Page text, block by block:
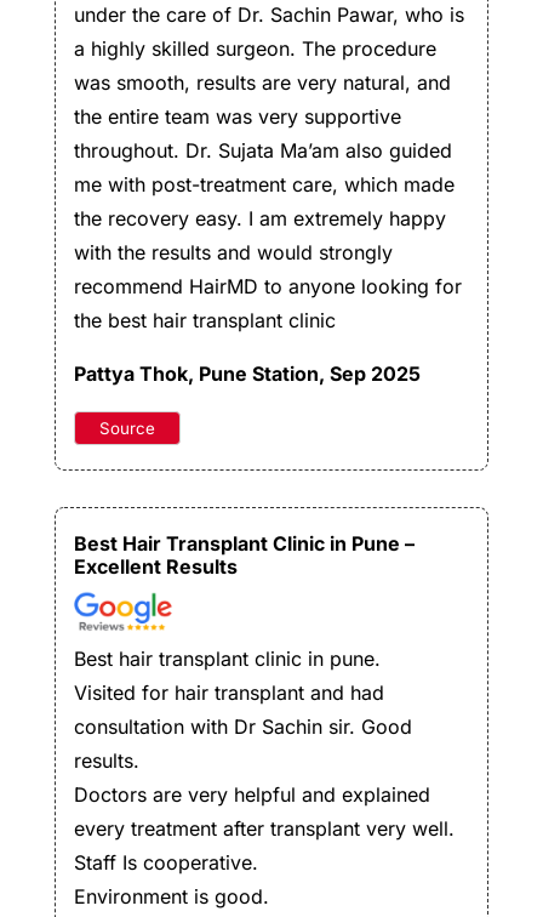
under the care of Dr. Sachin Pawar, who is
a highly skilled surgeon. The procedure
was smooth, results are very natural, and
the entire team was very supportive
throughout. Dr. Sujata Ma’am also guided
me with post-treatment care, which made
the recovery easy. I am extremely happy
with the results and would strongly
recommend HairMD to anyone looking for
the best hair transplant clinic
Pattya Thok, Pune Station, Sep 2025
Source
Best Hair Transplant Clinic in Pune –
Excellent Results
Best hair transplant clinic in pune.
Visited for hair transplant and had
consultation with Dr Sachin sir. Good
results.
Doctors are very helpful and explained
every treatment after transplant very well.
Staff Is cooperative.
Environment is good.